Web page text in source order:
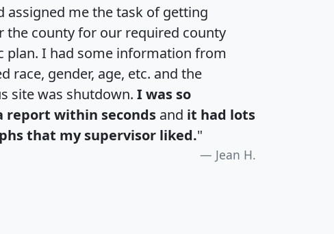
assigned me the task of getting
the county for our required county
plan. I had some information from
race, gender, age, etc. and the
site was shutdown. I was so
report within seconds and it had lots
that my supervisor liked."
Jean H.